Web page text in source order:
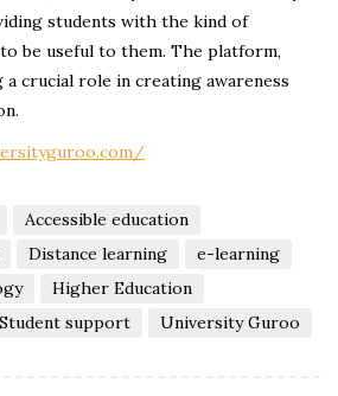
students with the kind of
be useful to them. The platform,
a crucial role in creating awareness
Accessible education
Distance learning
e-learning
Higher Education
Student support University Guroo